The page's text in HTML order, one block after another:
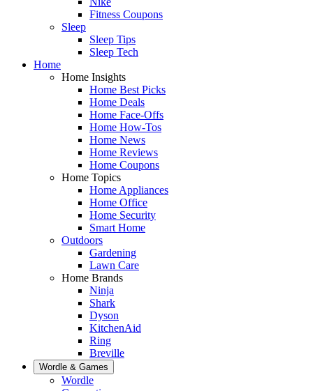
Fitness Coupons
Sleep
Sleep Tips
Sleep Tech
Home
Home Insights
Home Best Picks
Home Deals
Home Face-Offs
Home How-Tos
Home News
Home Reviews
Home Coupons
Home Topics
Home Appliances
Home Office
Home Security
Smart Home
Outdoors
Gardening
Lawn Care
Home Brands
Ninja
Shark
Dyson
KitchenAid
Ring
Breville
Wordle & Games
Wordle